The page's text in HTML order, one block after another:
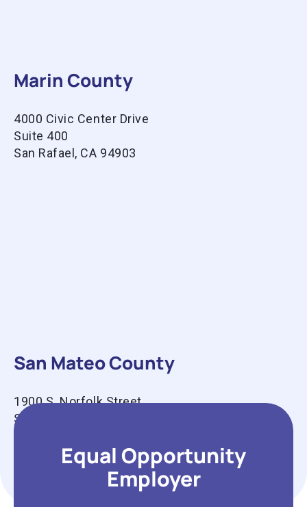
Marin County
4000 Civic Center Drive
Suite 400
San Rafael, CA 94903
San Mateo County
1900 S. Norfolk Street
Suite 100
Equal Opportunity
Employer